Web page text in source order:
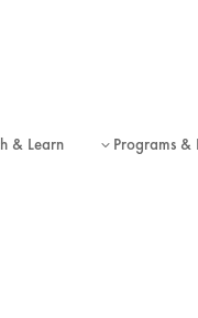
& Learn 3 Programs &